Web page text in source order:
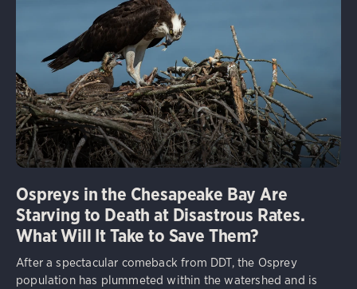
Ospreys in the Chesapeake Bay Are
Starving to Death at Disastrous Rates.
What Will It Take to Save Them?
After a spectacular comeback from DDT, the Osprey
population has plummeted within the watershed and is